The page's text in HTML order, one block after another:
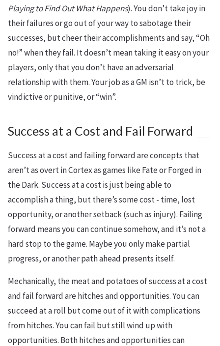
Playing to Find Out What Happens). You don’t take joy in
their failures or go out of your way to sabotage their
successes, but cheer their accomplishments and say, “Oh
no!” when they fail. It doesn’t mean taking it easy on your
players, only that you don’t have an adversarial
relationship with them. Your job as a GM isn’t to trick, be
vindictive or punitive, or “win”.
Success at a Cost and Fail Forward
Success at a cost and failing forward are concepts that
aren’t as overt in Cortex as games like Fate or Forged in
the Dark. Success at a cost is just being able to
accomplish a thing, but there’s some cost - time, lost
opportunity, or another setback (such as injury). Failing
forward means you can continue somehow, and it’s not a
hard stop to the game. Maybe you only make partial
progress, or another path ahead presents itself.
Mechanically, the meat and potatoes of success at a cost
and fail forward are hitches and opportunities. You can
succeed at a roll but come out of it with complications
from hitches. You can fail but still wind up with
opportunities. Both hitches and opportunities can